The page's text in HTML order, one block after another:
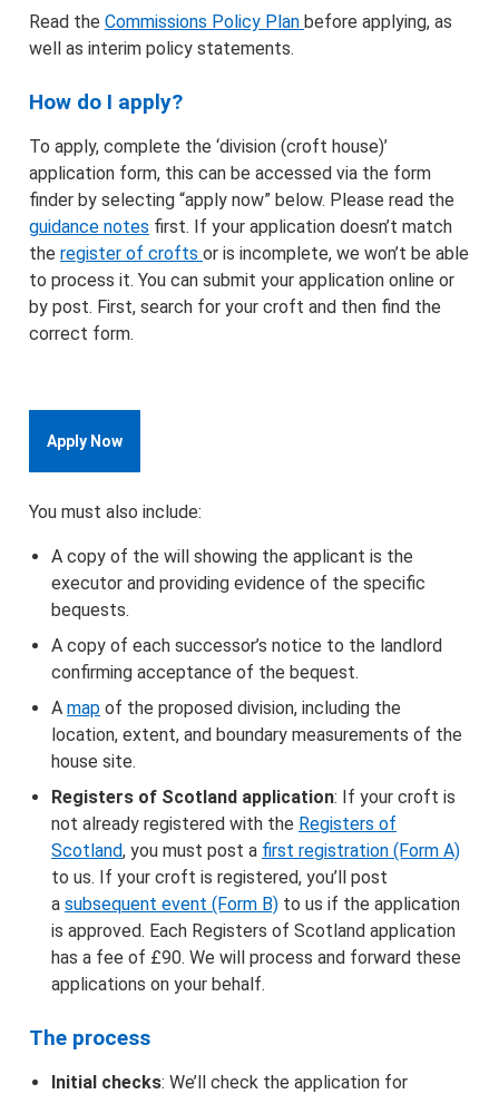
Read the Commissions Policy Plan before applying, as
well as interim policy statements.
How do I apply?
To apply, complete the ‘division (croft house)’
application form, this can be accessed via the form
finder by selecting “apply now” below. Please read the
guidance notes first. If your application doesn’t match
the register of crofts or is incomplete, we won’t be able
to process it. You can submit your application online or
by post. First, search for your croft and then find the
correct form.
Apply Now
You must also include:
A copy of the will showing the applicant is the
executor and providing evidence of the specific
bequests.
A copy of each successor’s notice to the landlord
confirming acceptance of the bequest.
A map of the proposed division, including the
location, extent, and boundary measurements of the
house site.
Registers of Scotland application: If your croft is
not already registered with the Registers of
Scotland, you must post a first registration (Form A)
to us. If your croft is registered, you’ll post
a subsequent event (Form B) to us if the application
is approved. Each Registers of Scotland application
has a fee of £90. We will process and forward these
applications on your behalf.
The process
Initial checks: We’ll check the application for